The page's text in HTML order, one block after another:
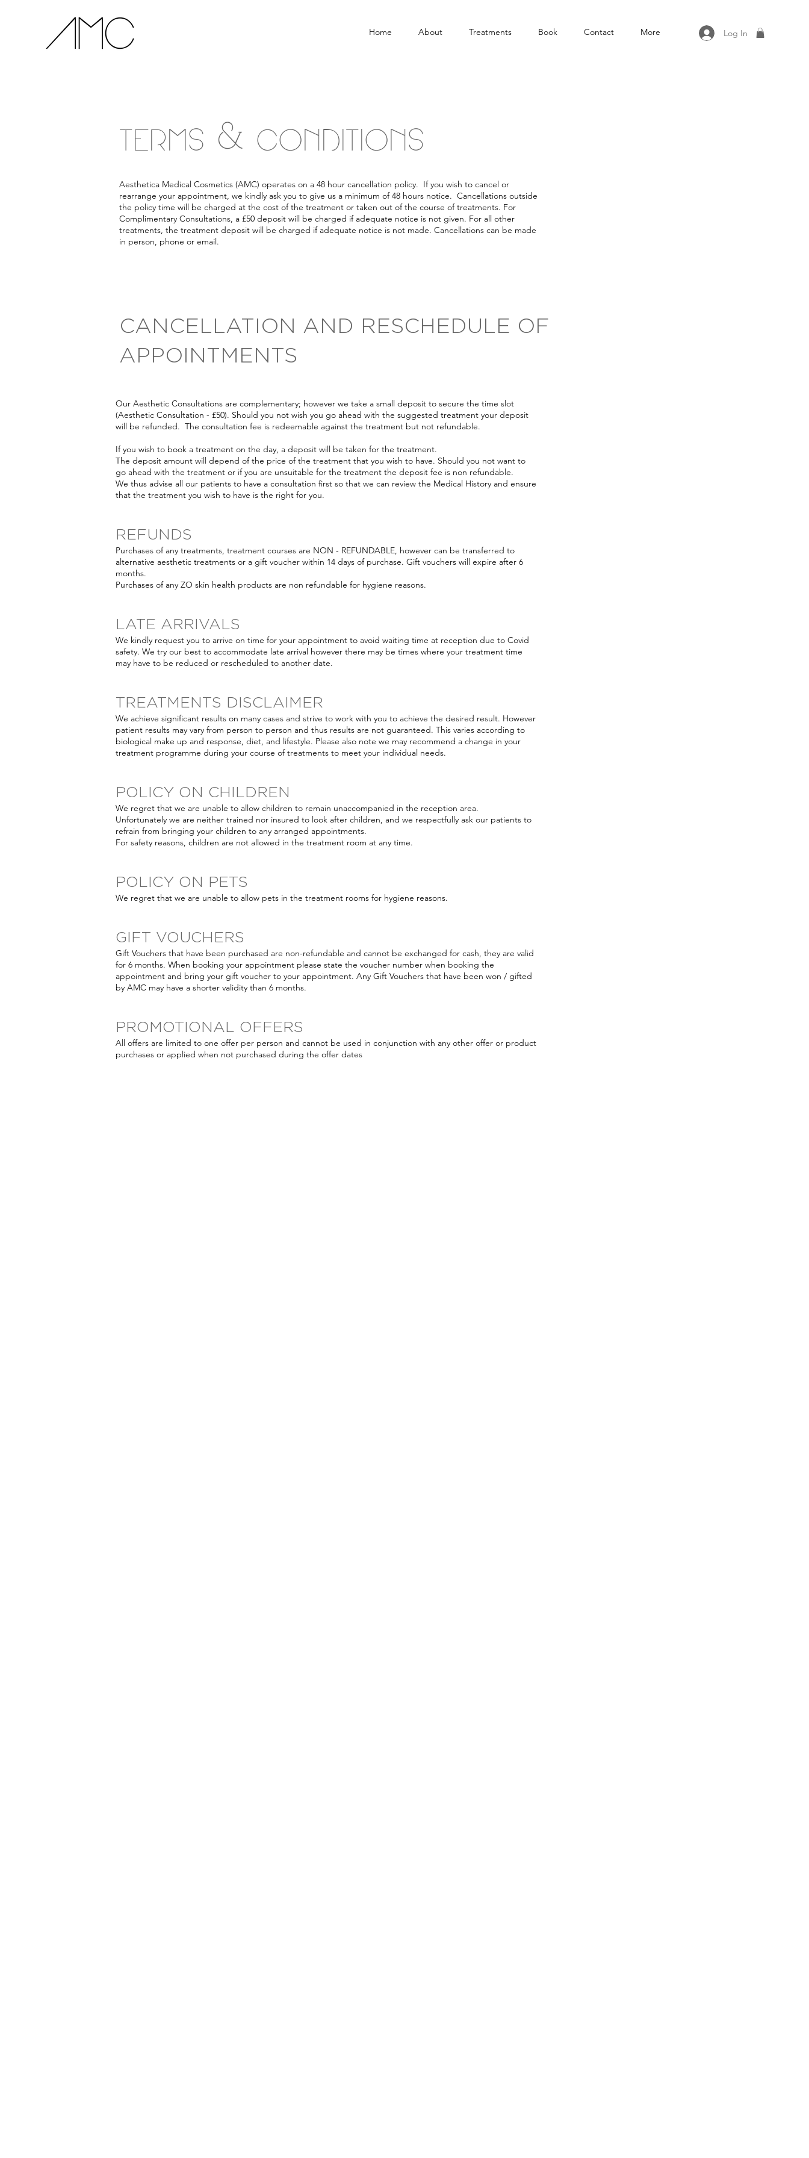
Home About Treatments Book Contact More Log In
TERMS & CONDITIONS
Aesthetica Medical Cosmetics (AMC) operates on a 48 hour cancellation policy. If you wish to cancel or
rearrange your appointment, we kindly ask you to give us a minimum of 48 hours notice. Cancellations outside
the policy time will be charged at the cost of the treatment or taken out of the course of treatments. For
Complimentary Consultations, a £50 deposit will be charged if adequate notice is not given. For all other
treatments, the treatment deposit will be charged if adequate notice is not made. Cancellations can be made
in person, phone or email.
CANCELLATION AND RESCHEDULE OF
APPOINTMENTS
Our Aesthetic Consultations are complementary; however we take a small deposit to secure the time slot
(Aesthetic Consultation - £50). Should you not wish you go ahead with the suggested treatment your deposit
will be refunded. The consultation fee is redeemable against the treatment but not refundable.
If you wish to book a treatment on the day, a deposit will be taken for the treatment.
The deposit amount will depend of the price of the treatment that you wish to have. Should you not want to
go ahead with the treatment or if you are unsuitable for the treatment the deposit fee is non refundable.
We thus advise all our patients to have a consultation first so that we can review the Medical History and ensure
that the treatment you wish to have is the right for you.
REFUNDS
Purchases of any treatments, treatment courses are NON - REFUNDABLE, however can be transferred to
alternative aesthetic treatments or a gift voucher within 14 days of purchase. Gift vouchers will expire after 6
months.
Purchases of any ZO skin health products are non refundable for hygiene reasons.
LATE ARRIVALS
We kindly request you to arrive on time for your appointment to avoid waiting time at reception due to Covid
safety. We try our best to accommodate late arrival however there may be times where your treatment time
may have to be reduced or rescheduled to another date.
TREATMENTS DISCLAIMER
We achieve significant results on many cases and strive to work with you to achieve the desired result. However
patient results may vary from person to person and thus results are not guaranteed. This varies according to
biological make up and response, diet, and lifestyle. Please also note we may recommend a change in your
treatment programme during your course of treatments to meet your individual needs.
POLICY ON CHILDREN
We regret that we are unable to allow children to remain unaccompanied in the reception area.
Unfortunately we are neither trained nor insured to look after children, and we respectfully ask our patients to
refrain from bringing your children to any arranged appointments.
For safety reasons, children are not allowed in the treatment room at any time.
POLICY ON PETS
We regret that we are unable to allow pets in the treatment rooms for hygiene reasons.
GIFT VOUCHERS
Gift Vouchers that have been purchased are non-refundable and cannot be exchanged for cash, they are valid
for 6 months. When booking your appointment please state the voucher number when booking the
appointment and bring your gift voucher to your appointment. Any Gift Vouchers that have been won / gifted
by AMC may have a shorter validity than 6 months.
PROMOTIONAL OFFERS
All offers are limited to one offer per person and cannot be used in conjunction with any other offer or product
purchases or applied when not purchased during the offer dates